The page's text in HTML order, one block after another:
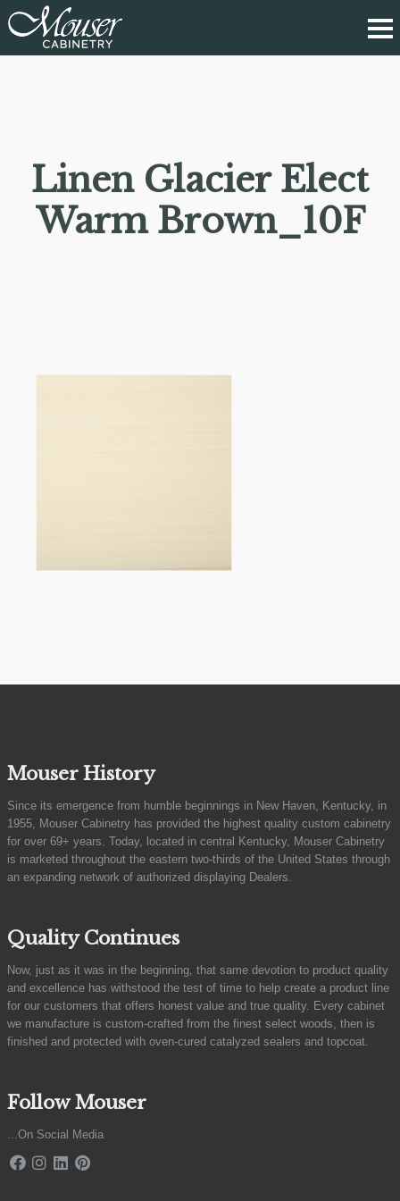
Linen Glacier Elect
Warm Brown_10F
Mouser History
Since its emergence from humble beginnings in New Haven, Kentucky, in
1955, Mouser Cabinetry has provided the highest quality custom cabinetry
for over 69+ years. Today, located in central Kentucky, Mouser Cabinetry
is marketed throughout the eastern two-thirds of the United States through
an expanding network of authorized displaying Dealers.
Quality Continues
Now, just as it was in the beginning, that same devotion to product quality
and excellence has withstood the test of time to help create a product line
for our customers that offers honest value and true quality. Every cabinet
we manufacture is custom-crafted from the finest select woods, then is
finished and protected with oven-cured catalyzed sealers and topcoat.
Follow Mouser
...On Social Media